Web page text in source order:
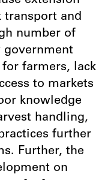
transport and
number of
government
farmers, lack
to markets
knowledge
handling,
further
Further, the
on